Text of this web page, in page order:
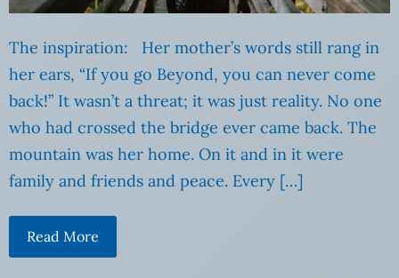
The inspiration: Her mother’s words still rang in
her ears, “If you go Beyond, you can never come
back!” It wasn’t a threat; it was just reality. No one
who had crossed the bridge ever came back. The
mountain was her home. On it and in it were
family and friends and peace. Every […]
Read More